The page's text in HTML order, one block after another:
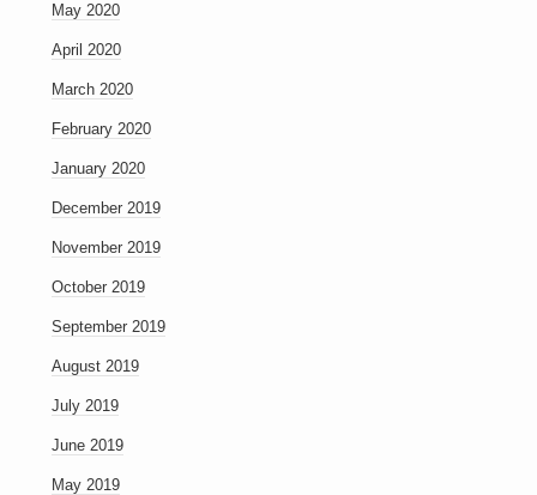
May 2020
April 2020
March 2020
February 2020
January 2020
December 2019
November 2019
October 2019
September 2019
August 2019
July 2019
June 2019
May 2019